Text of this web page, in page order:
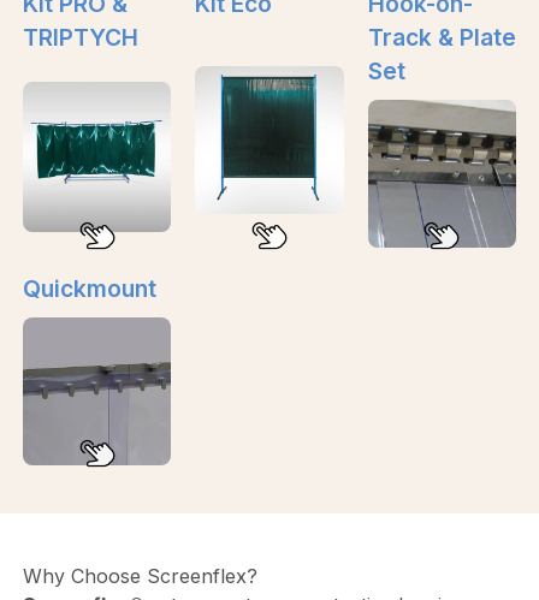
TRIPTYCH
Track & Plate
Set
Quickmount
Why Choose Screenflex?